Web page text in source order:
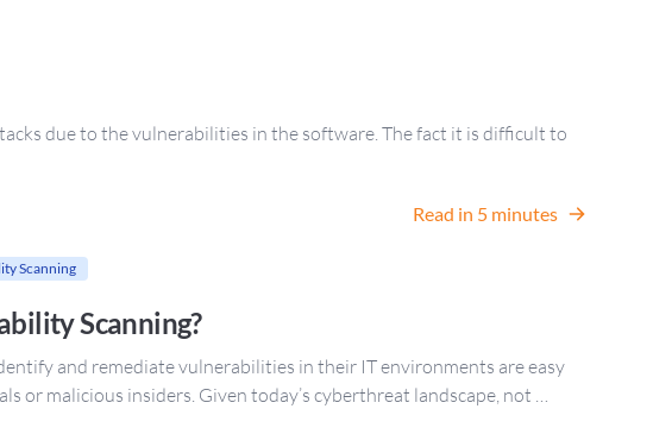
due to the vulnerabilities in the software. The fact it is difficult to
Read in 5 minutes
Scanning
Scanning?
and remediate vulnerabilities in their IT environments are easy
or malicious insiders. Given today’s cyberthreat landscape, not …